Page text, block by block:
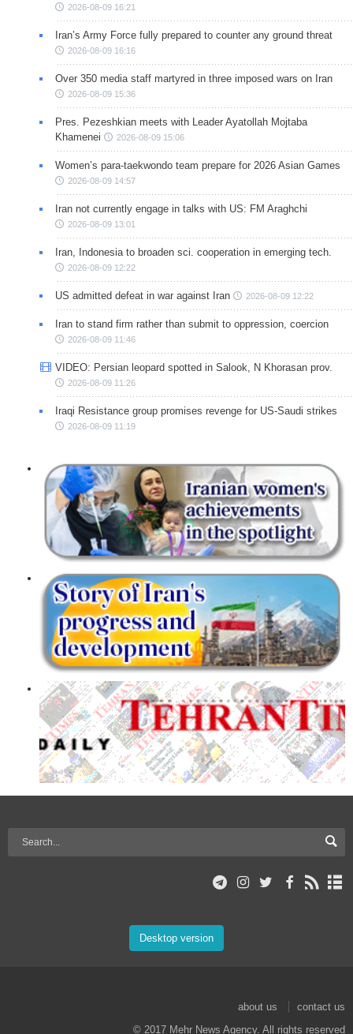
2026-08-09 16:21
Iran’s Army Force fully prepared to counter any ground threat
2026-08-09 16:16
Over 350 media staff martyred in three imposed wars on Iran
2026-08-09 15:36
Pres. Pezeshkian meets with Leader Ayatollah Mojtaba
Khamenei
2026-08-09 15:06
Women’s para-taekwondo team prepare for 2026 Asian Games
2026-08-09 14:57
Iran not currently engage in talks with US: FM Araghchi
2026-08-09 13:01
Iran, Indonesia to broaden sci. cooperation in emerging tech.
2026-08-09 12:22
US admitted defeat in war against Iran 2026-08-09 12:22
Iran to stand firm rather than submit to oppression, coercion
2026-08-09 11:46
VIDEO: Persian leopard spotted in Salook, N Khorasan prov.
2026-08-09 11:26
Iraqi Resistance group promises revenge for US-Saudi strikes
2026-08-09 11:19
Desktop version
about us
contact us
© 2017 Mehr News Agency. All rights reserved